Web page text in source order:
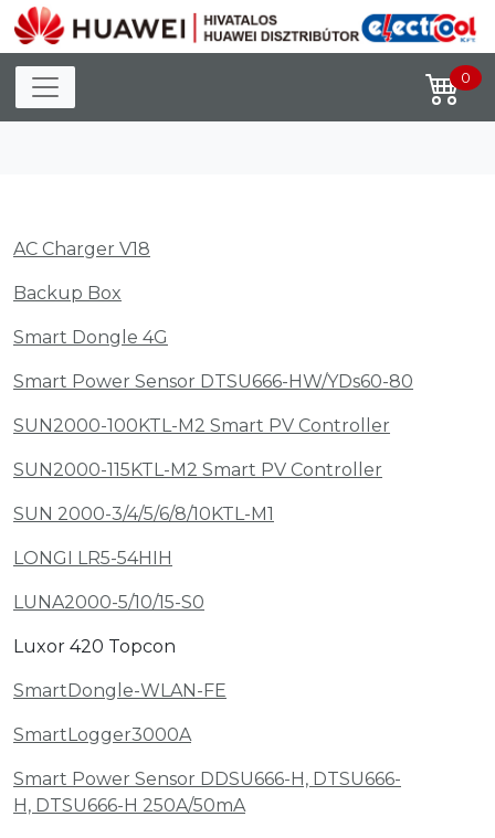
Toggle navigation 0
AC Charger V18
Backup Box
Smart Dongle 4G
Smart Power Sensor DTSU666-HW/YDs60-80
SUN2000-100KTL-M2 Smart PV Controller
SUN2000-115KTL-M2 Smart PV Controller
SUN 2000-3/4/5/6/8/10KTL-M1
LONGI LR5-54HIH
LUNA2000-5/10/15-S0
Luxor 420 Topcon
SmartDongle-WLAN-FE
SmartLogger3000A
Smart Power Sensor DDSU666-H, DTSU666-
H, DTSU666-H 250A/50mA